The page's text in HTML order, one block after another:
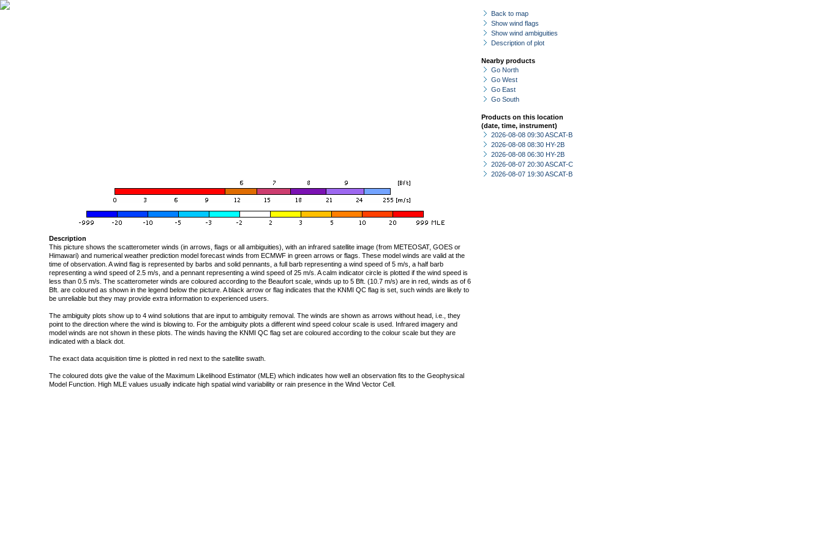
Back to map
Show wind flags
Show wind ambiguities
Description of plot
Nearby products
Go North
Go West
Go East
Go South
Products on this location
(date, time, instrument)
2026-08-08 09:30 ASCAT-B
2026-08-08 08:30 HY-2B
2026-08-08 06:30 HY-2B
2026-08-07 20:30 ASCAT-C
2026-08-07 19:30 ASCAT-B
Description
This picture shows the scatterometer winds (in arrows, flags or all ambiguities), with an infrared satellite image (from METEOSAT, GOES or
Himawari) and numerical weather prediction model forecast winds from ECMWF in green arrows or flags. These model winds are valid at the
time of observation. A wind flag is represented by barbs and solid pennants, a full barb representing a wind speed of 5 m/s, a half barb
representing a wind speed of 2.5 m/s, and a pennant representing a wind speed of 25 m/s. A calm indicator circle is plotted if the wind speed is
less than 0.5 m/s. The scatterometer winds are coloured according to the Beaufort scale, winds up to 5 Bft. (10.7 m/s) are in red, winds as of 6
Bft. are coloured as shown in the legend below the picture. A black arrow or flag indicates that the KNMI QC flag is set, such winds are likely to
be unreliable but they may provide extra information to experienced users.
The ambiguity plots show up to 4 wind solutions that are input to ambiguity removal. The winds are shown as arrows without head, i.e., they
point to the direction where the wind is blowing to. For the ambiguity plots a different wind speed colour scale is used. Infrared imagery and
model winds are not shown in these plots. The winds having the KNMI QC flag set are coloured according to the colour scale but they are
indicated with a black dot.
The exact data acquisition time is plotted in red next to the satellite swath.
The coloured dots give the value of the Maximum Likelihood Estimator (MLE) which indicates how well an observation fits to the Geophysical
Model Function. High MLE values usually indicate high spatial wind variability or rain presence in the Wind Vector Cell.